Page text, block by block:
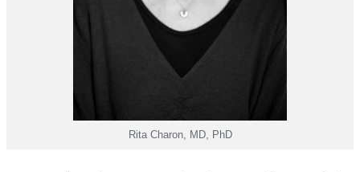
Rita Charon, MD, PhD